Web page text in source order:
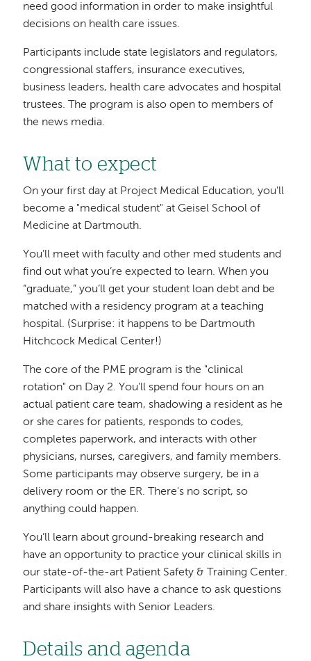
need good information in order to make insightful
decisions on health care issues.
Participants include state legislators and regulators,
congressional staffers, insurance executives,
business leaders, health care advocates and hospital
trustees. The program is also open to members of
the news media.
What to expect
On your first day at Project Medical Education, you'll
become a "medical student" at Geisel School of
Medicine at Dartmouth.
You’ll meet with faculty and other med students and
find out what you’re expected to learn. When you
“graduate,” you’ll get your student loan debt and be
matched with a residency program at a teaching
hospital. (Surprise: it happens to be Dartmouth
Hitchcock Medical Center!)
The core of the PME program is the "clinical
rotation" on Day 2. You'll spend four hours on an
actual patient care team, shadowing a resident as he
or she cares for patients, responds to codes,
completes paperwork, and interacts with other
physicians, nurses, caregivers, and family members.
Some participants may observe surgery, be in a
delivery room or the ER. There's no script, so
anything could happen.
You’ll learn about ground-breaking research and
have an opportunity to practice your clinical skills in
our state-of-the-art Patient Safety & Training Center.
Participants will also have a chance to ask questions
and share insights with Senior Leaders.
Details and agenda